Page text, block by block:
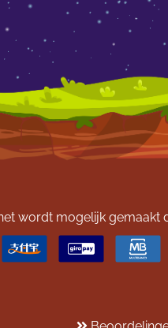
wordt mogelijk gemaakt